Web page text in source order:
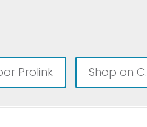
Prolink Shop on